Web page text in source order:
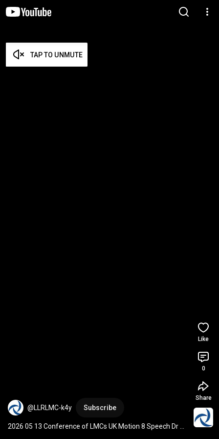
TAP TO UNMUTE
@LLRLMC-k4y Subscribe
2026 05 13 Conference of LMCs UK Motion 8 Speech Dr
Like
0
Share